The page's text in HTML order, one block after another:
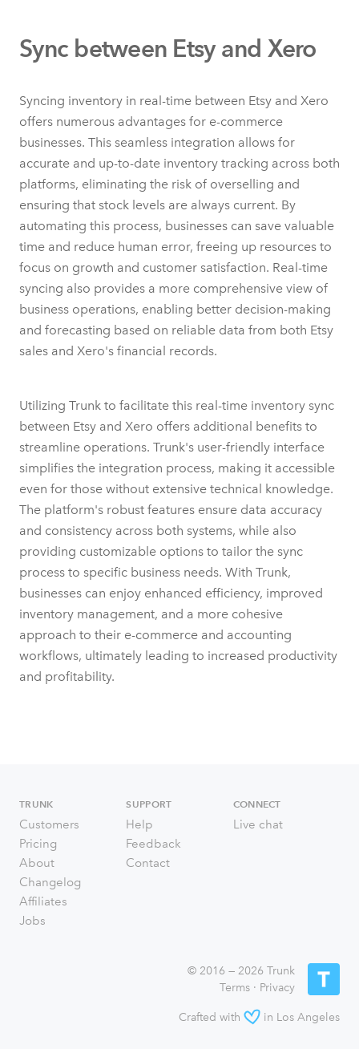
Sync between Etsy and Xero
Syncing inventory in real-time between Etsy and Xero
offers numerous advantages for e-commerce
businesses. This seamless integration allows for
accurate and up-to-date inventory tracking across both
platforms, eliminating the risk of overselling and
ensuring that stock levels are always current. By
automating this process, businesses can save valuable
time and reduce human error, freeing up resources to
focus on growth and customer satisfaction. Real-time
syncing also provides a more comprehensive view of
business operations, enabling better decision-making
and forecasting based on reliable data from both Etsy
sales and Xero's financial records.
Utilizing Trunk to facilitate this real-time inventory sync
between Etsy and Xero offers additional benefits to
streamline operations. Trunk's user-friendly interface
simplifies the integration process, making it accessible
even for those without extensive technical knowledge.
The platform's robust features ensure data accuracy
and consistency across both systems, while also
providing customizable options to tailor the sync
process to specific business needs. With Trunk,
businesses can enjoy enhanced efficiency, improved
inventory management, and a more cohesive
approach to their e-commerce and accounting
workflows, ultimately leading to increased productivity
and profitability.
TRUNK
Customers
Pricing
About
Changelog
Affiliates
Jobs
SUPPORT
Help
Feedback
Contact
CONNECT
Live chat
© 2016 — 2026 Trunk
Terms · Privacy
Crafted with in Los Angeles